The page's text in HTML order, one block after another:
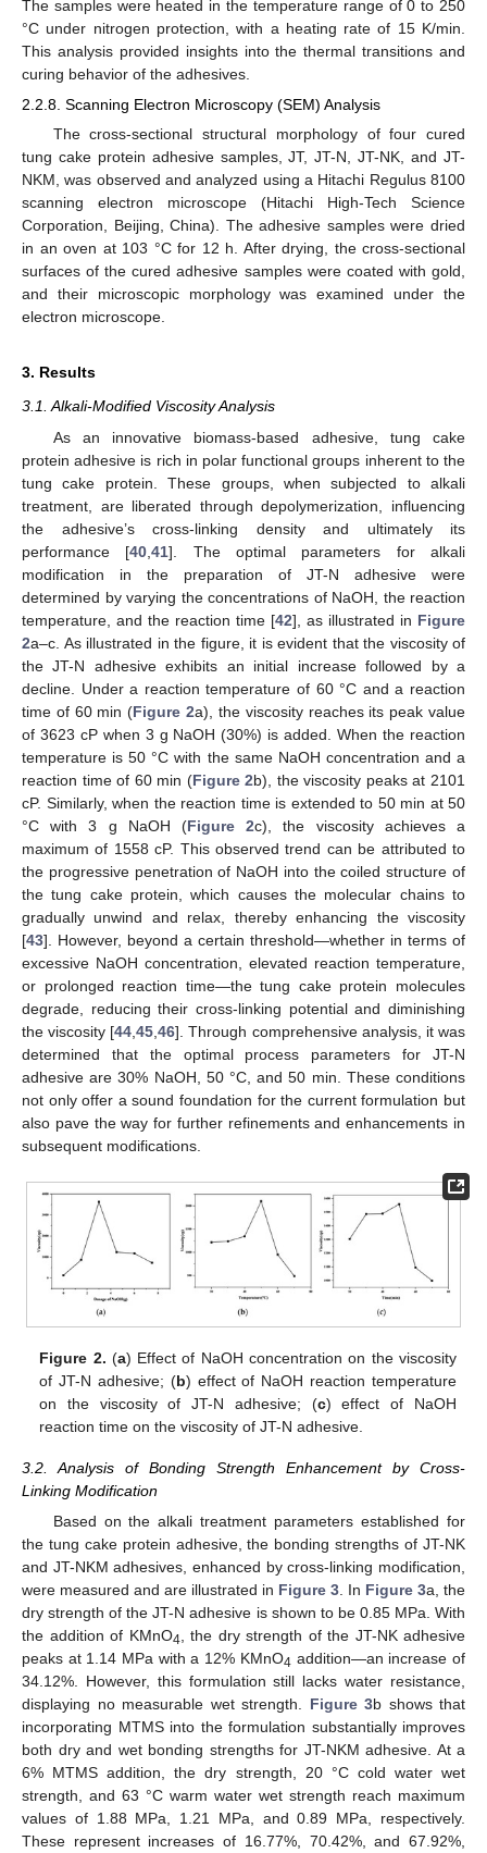
The samples were heated in the temperature range of 0 to 250
°C under nitrogen protection, with a heating rate of 15 K/min.
This analysis provided insights into the thermal transitions and
curing behavior of the adhesives.
2.2.8. Scanning Electron Microscopy (SEM) Analysis
The cross-sectional structural morphology of four cured
tung cake protein adhesive samples, JT, JT-N, JT-NK, and JT-
NKM, was observed and analyzed using a Hitachi Regulus 8100
scanning electron microscope (Hitachi High-Tech Science
Corporation, Beijing, China). The adhesive samples were dried
in an oven at 103 °C for 12 h. After drying, the cross-sectional
surfaces of the cured adhesive samples were coated with gold,
and their microscopic morphology was examined under the
electron microscope.
3. Results
3.1. Alkali-Modified Viscosity Analysis
As an innovative biomass-based adhesive, tung cake
protein adhesive is rich in polar functional groups inherent to the
tung cake protein. These groups, when subjected to alkali
treatment, are liberated through depolymerization, influencing
the adhesive’s cross-linking density and ultimately its
performance [40 ,41]. The optimal parameters for alkali
modification in the preparation of JT-N adhesive were
determined by varying the concentrations of NaOH, the reaction
temperature, and the reaction time [42], as illustrated in Figure
2a–c. As illustrated in the figure, it is evident that the viscosity of
the JT-N adhesive exhibits an initial increase followed by a
decline. Under a reaction temperature of 60 °C and a reaction
time of 60 min (Figure 2a), the viscosity reaches its peak value
of 3623 cP when 3 g NaOH (30%) is added. When the reaction
temperature is 50 °C with the same NaOH concentration and a
reaction time of 60 min (Figure 2b), the viscosity peaks at 2101
cP. Similarly, when the reaction time is extended to 50 min at 50
°C with 3 g NaOH (Figure 2c), the viscosity achieves a
maximum of 1558 cP. This observed trend can be attributed to
the progressive penetration of NaOH into the coiled structure of
the tung cake protein, which causes the molecular chains to
gradually unwind and relax, thereby enhancing the viscosity
[43]. However, beyond a certain threshold—whether in terms of
excessive NaOH concentration, elevated reaction temperature,
or prolonged reaction time—the tung cake protein molecules
degrade, reducing their cross-linking potential and diminishing
the viscosity [44 ,45 ,46]. Through comprehensive analysis, it was
determined that the optimal process parameters for JT-N
adhesive are 30% NaOH, 50 °C, and 50 min. These conditions
not only offer a sound foundation for the current formulation but
also pave the way for further refinements and enhancements in
subsequent modifications.
Figure 2. (a) Effect of NaOH concentration on the viscosity
of JT-N adhesive; (b) effect of NaOH reaction temperature
on the viscosity of JT-N adhesive; (c) effect of NaOH
reaction time on the viscosity of JT-N adhesive.
3.2. Analysis of Bonding Strength Enhancement by Cross-
Linking Modification
Based on the alkali treatment parameters established for
the tung cake protein adhesive, the bonding strengths of JT-NK
and JT-NKM adhesives, enhanced by cross-linking modification,
were measured and are illustrated in Figure 3 . In Figure 3a, the
dry strength of the JT-N adhesive is shown to be 0.85 MPa. With
the addition of KMnO4 , the dry strength of the JT-NK adhesive
peaks at 1.14 MPa with a 12% KMnO4 addition—an increase of
34.12%. However, this formulation still lacks water resistance,
displaying no measurable wet strength. Figure 3b shows that
incorporating MTMS into the formulation substantially improves
both dry and wet bonding strengths for JT-NKM adhesive. At a
6% MTMS addition, the dry strength, 20 °C cold water wet
strength, and 63 °C warm water wet strength reach maximum
values of 1.88 MPa, 1.21 MPa, and 0.89 MPa, respectively.
These represent increases of 16.77%, 70.42%, and 67.92%,